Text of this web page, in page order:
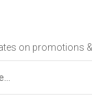
on promotions